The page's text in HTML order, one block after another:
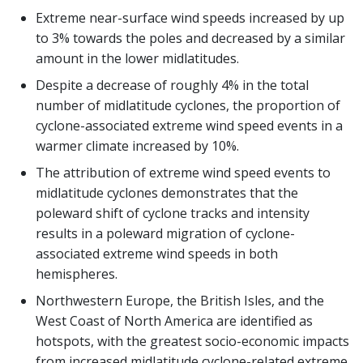
Extreme near-surface wind speeds increased by up
to 3% towards the poles and decreased by a similar
amount in the lower midlatitudes.
Despite a decrease of roughly 4% in the total
number of midlatitude cyclones, the proportion of
cyclone-associated extreme wind speed events in a
warmer climate increased by 10%.
The attribution of extreme wind speed events to
midlatitude cyclones demonstrates that the
poleward shift of cyclone tracks and intensity
results in a poleward migration of cyclone-
associated extreme wind speeds in both
hemispheres.
Northwestern Europe, the British Isles, and the
West Coast of North America are identified as
hotspots, with the greatest socio-economic impacts